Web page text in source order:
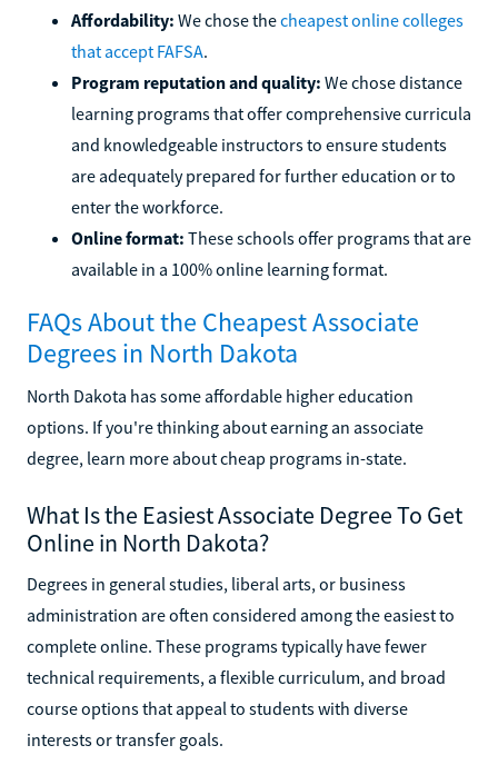
Affordability: We chose thecheapest online colleges
that accept FAFSA.
Program reputation and quality: We chose distance
learning programs that offer comprehensive curricula
and knowledgeable instructors to ensure students
are adequately prepared for further education or to
enter the workforce.
Online format: These schools offer programs that are
available in a 100% online learning format.
FAQs About the Cheapest Associate
Degrees in North Dakota
North Dakota has some affordable higher education
options. If you're thinking about earning an associate
degree, learn more about cheap programs in-state.
What Is the Easiest Associate Degree To Get
Online in North Dakota?
Degrees in general studies, liberal arts, or business
administration are often considered among the easiest to
complete online. These programs typically have fewer
technical requirements, a flexible curriculum, and broad
course options that appeal to students with diverse
interests or transfer goals.